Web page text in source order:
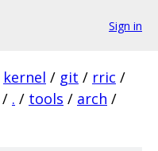
Sign in
kernel / git / rric /
/ . / tools / arch /